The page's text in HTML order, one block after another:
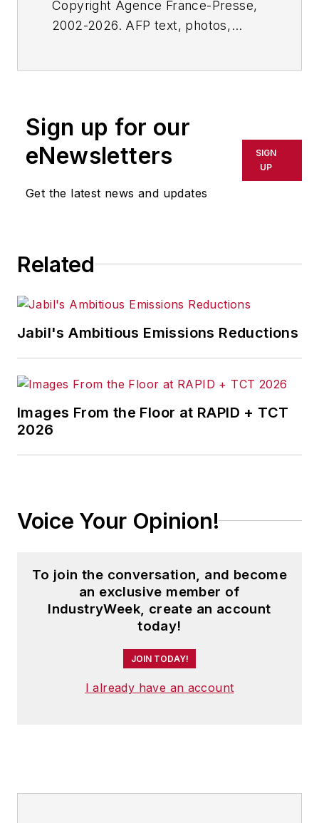
Copyright Agence France-Presse,
2002-2026. AFP text, photos,
or indirectly in any medium. AFP
shall not be held liable for any
delays, inaccuracies, errors or
omissions in any AFP content, or
Sign up for our
eNewsletters
Get the latest news and updates
SIGN
UP
Related
Jabil's Ambitious Emissions Reductions
Images From the Floor at RAPID + TCT
2026
Voice Your Opinion!
To join the conversation, and become
an exclusive member of
IndustryWeek, create an account
today!
JOIN TODAY!
I already have an account